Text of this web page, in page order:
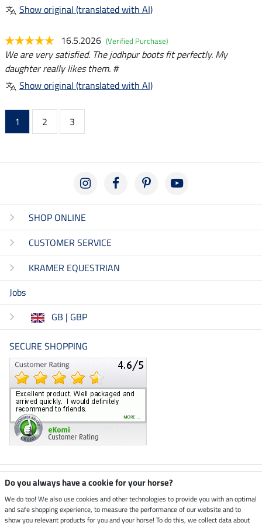
Show original (translated with AI)
16.5.2026 (Verified Purchase)
We are very satisfied. The jodhpur boots fit perfectly. My
daughter really likes them. #
Show original (translated with AI)
1 2 3
SHOP ONLINE
CUSTOMER SERVICE
KRAMER EQUESTRIAN
Jobs
GB | GBP
SECURE SHOPPING
Climate neutral shop
Dispatch by UPS
Do you always have a cookie for your horse?
We do too! We also use cookies and other technologies to provide you with an optimal
and safe shopping experience, to measure the performance of our website and to
show you relevant products for you and your horse! To do this, we collect data about